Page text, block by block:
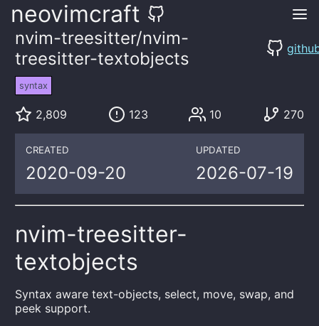
neovimcraft
nvim-treesitter/nvim-
treesitter-textobjects
syntax
2,809 123 10 270
CREATED
2020-09-20
UPDATED
2026-07-19
nvim-treesitter-
textobjects
Syntax aware text-objects, select, move, swap, and
peek support.